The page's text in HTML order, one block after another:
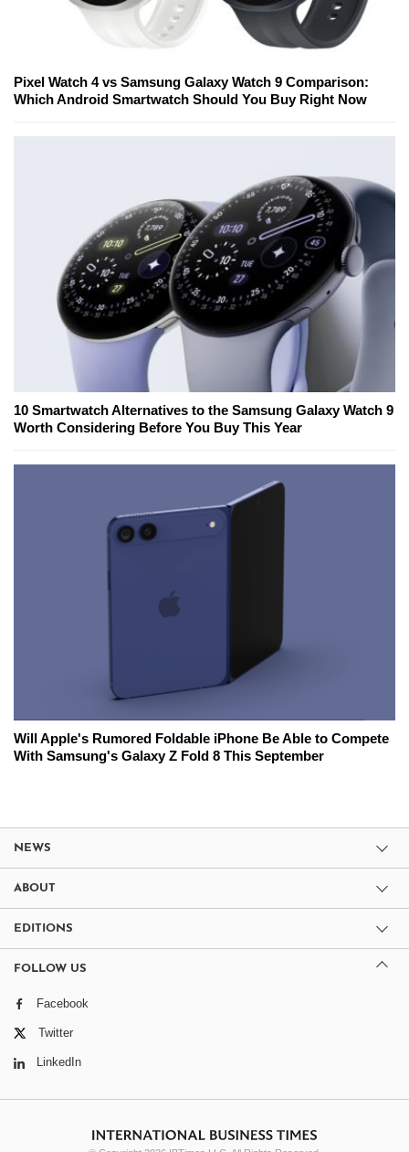
Pixel Watch 4 vs Samsung Galaxy Watch 9 Comparison:
Which Android Smartwatch Should You Buy Right Now
10 Smartwatch Alternatives to the Samsung Galaxy Watch 9
Worth Considering Before You Buy This Year
Will Apple's Rumored Foldable iPhone Be Able to Compete
With Samsung's Galaxy Z Fold 8 This September
NEWS
ABOUT
EDITIONS
FOLLOW US
Facebook
Twitter
LinkedIn